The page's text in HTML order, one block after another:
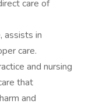
care of
assists in
care.
and nursing
that
and